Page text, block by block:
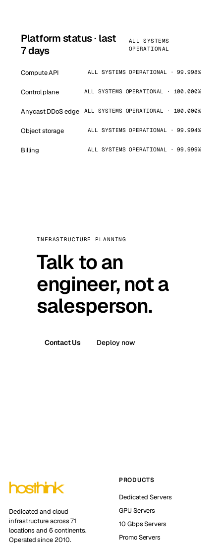
Platform status · last
7 days
ALL SYSTEMS
OPERATIONAL
Compute API ALL SYSTEMS OPERATIONAL · 99.998%
Control plane ALL SYSTEMS OPERATIONAL · 100.000%
Anycast DDoS edge ALL SYSTEMS OPERATIONAL · 100.000%
Object storage ALL SYSTEMS OPERATIONAL · 99.994%
Billing ALL SYSTEMS OPERATIONAL · 99.999%
INFRASTRUCTURE PLANNING
Talk to an
engineer, not a
salesperson.
Contact Us Deploy now
Dedicated and cloud
infrastructure across 71
locations and 6 continents.
Operated since 2010.
PRODUCTS
Dedicated Servers
GPU Servers
10 Gbps Servers
Promo Servers